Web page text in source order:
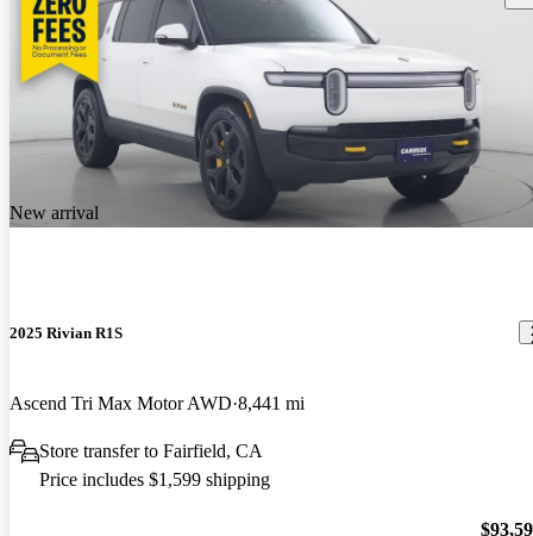
New arrival
2025 Rivian R1S
Ascend Tri Max Motor AWD 8,441 mi
Store transfer to Fairfield, CA
Price includes $1,599 shipping